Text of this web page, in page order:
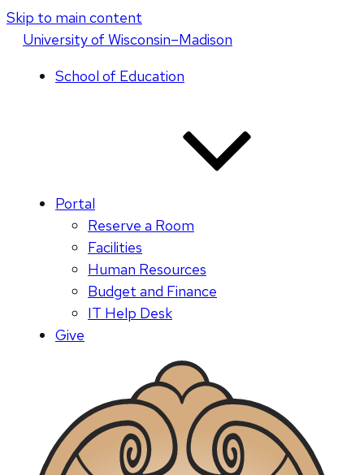
Skip to main content
Universityof Wisconsin–Madison
School of Education
Portal
Reserve a Room
Facilities
Human Resources
Budget and Finance
IT Help Desk
Give